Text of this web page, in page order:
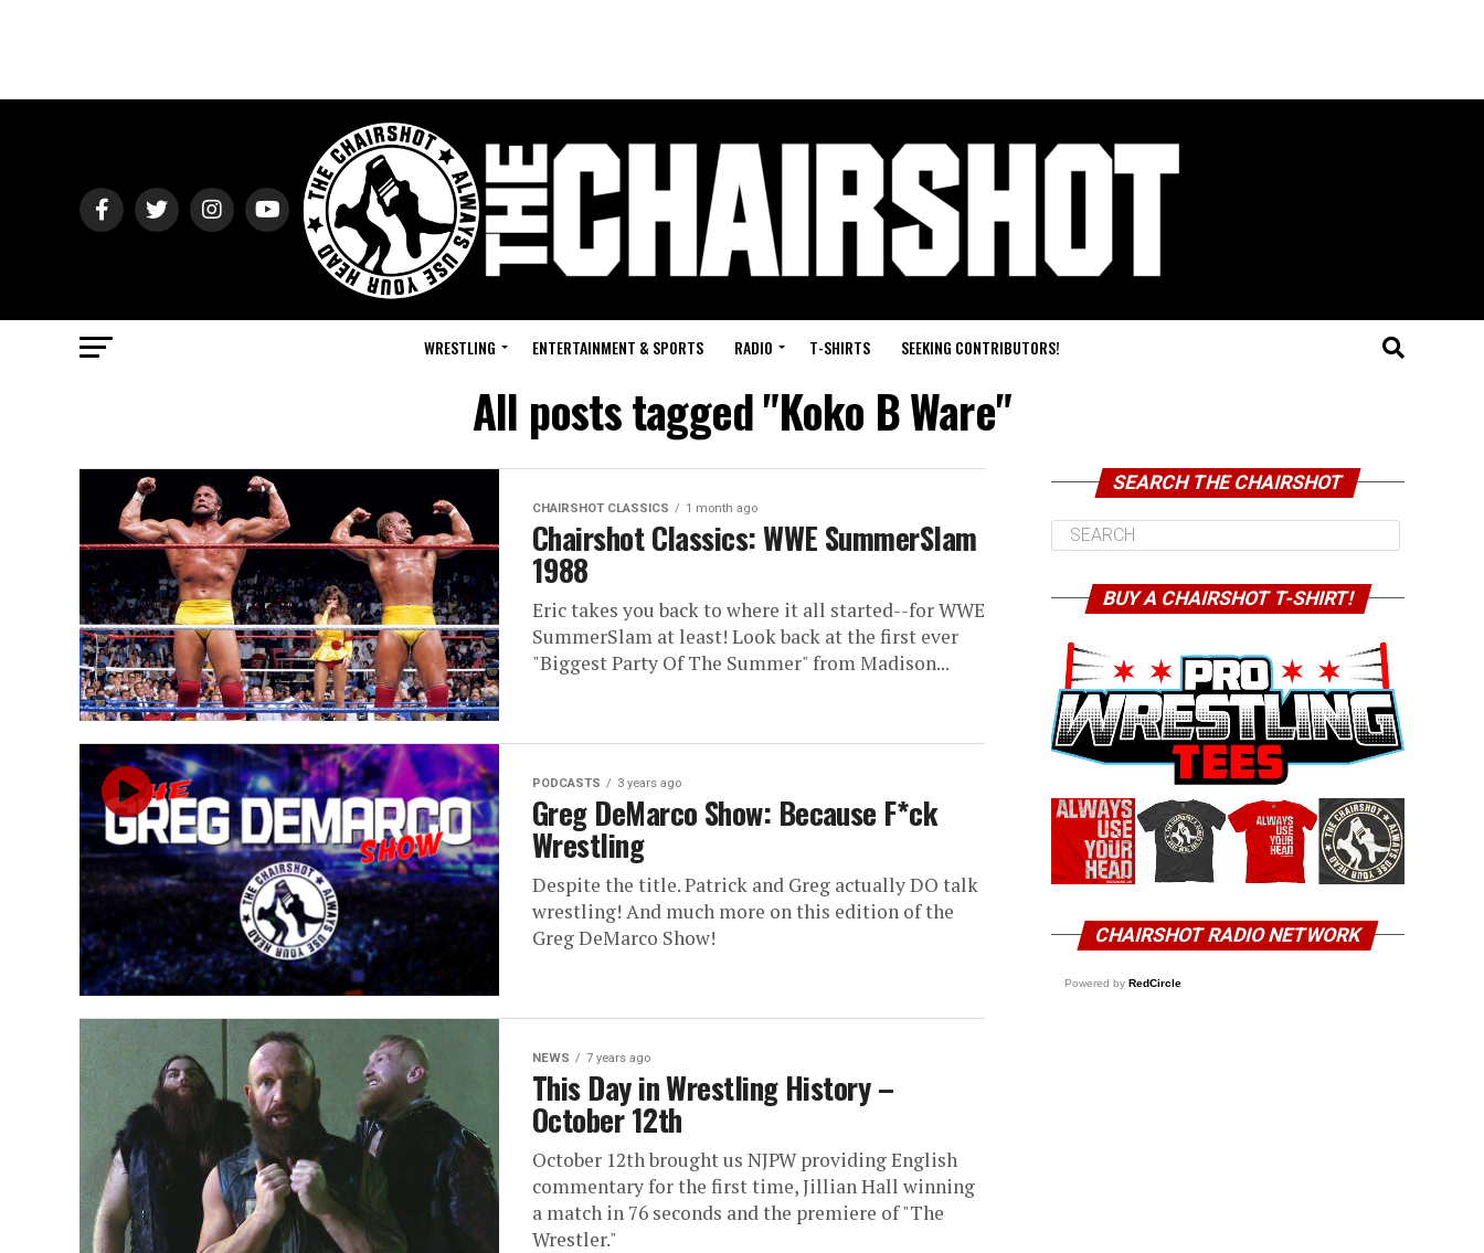
WRESTLING ENTERTAINMENT & SPORTS RADIO T-SHIRTS SEEKING CONTRIBUTORS!
All posts tagged "Koko B Ware"
CHAIRSHOT CLASSICS 1 month ago
Chairshot Classics: WWE SummerSlam
1988
Eric takes you back to where it all started--for WWE
SummerSlam at least! Look back at the first ever
"Biggest Party Of The Summer" from Madison...
PODCASTS 3 years ago
Greg DeMarco Show: Because F*ck
Wrestling
Despite the title. Patrick and Greg actually DO talk
wrestling! And much more on this edition of the
Greg DeMarco Show!
NEWS 7 years ago
This Day in Wrestling History –
October 12th
October 12th brought us NJPW providing English
commentary for the first time, Jillian Hall winning
a match in 76 seconds and the premiere of "The
Wrestler."
SEARCH THE CHAIRSHOT
BUY A CHAIRSHOT T-SHIRT!
CHAIRSHOT RADIO NETWORK
Powered by RedCircle